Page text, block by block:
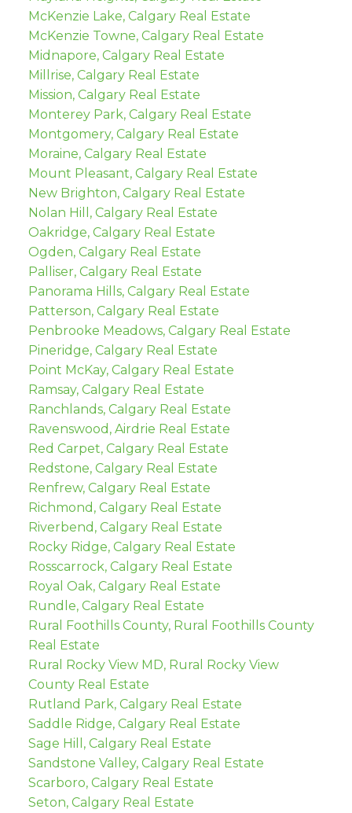
McKenzie Lake, Calgary Real Estate
McKenzie Towne, Calgary Real Estate
Midnapore, Calgary Real Estate
Millrise, Calgary Real Estate
Mission, Calgary Real Estate
Monterey Park, Calgary Real Estate
Montgomery, Calgary Real Estate
Moraine, Calgary Real Estate
Mount Pleasant, Calgary Real Estate
New Brighton, Calgary Real Estate
Nolan Hill, Calgary Real Estate
Oakridge, Calgary Real Estate
Ogden, Calgary Real Estate
Palliser, Calgary Real Estate
Panorama Hills, Calgary Real Estate
Patterson, Calgary Real Estate
Penbrooke Meadows, Calgary Real Estate
Pineridge, Calgary Real Estate
Point McKay, Calgary Real Estate
Ramsay, Calgary Real Estate
Ranchlands, Calgary Real Estate
Ravenswood, Airdrie Real Estate
Red Carpet, Calgary Real Estate
Redstone, Calgary Real Estate
Renfrew, Calgary Real Estate
Richmond, Calgary Real Estate
Riverbend, Calgary Real Estate
Rocky Ridge, Calgary Real Estate
Rosscarrock, Calgary Real Estate
Royal Oak, Calgary Real Estate
Rundle, Calgary Real Estate
Rural Foothills County, Rural Foothills County
Real Estate
Rural Rocky View MD, Rural Rocky View
County Real Estate
Rutland Park, Calgary Real Estate
Saddle Ridge, Calgary Real Estate
Sage Hill, Calgary Real Estate
Sandstone Valley, Calgary Real Estate
Scarboro, Calgary Real Estate
Seton, Calgary Real Estate